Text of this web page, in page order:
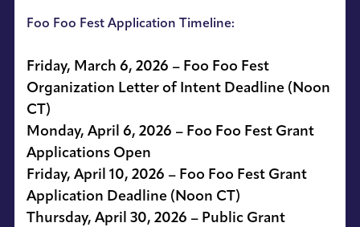
Foo Foo Fest Application Timeline:
Friday, March 6, 2026 – Foo Foo Fest
Organization Letter of Intent Deadline (Noon
CT)
Monday, April 6, 2026 – Foo Foo Fest Grant
Applications Open
Friday, April 10, 2026 – Foo Foo Fest Grant
Application Deadline (Noon CT)
Thursday, April 30, 2026 – Public Grant